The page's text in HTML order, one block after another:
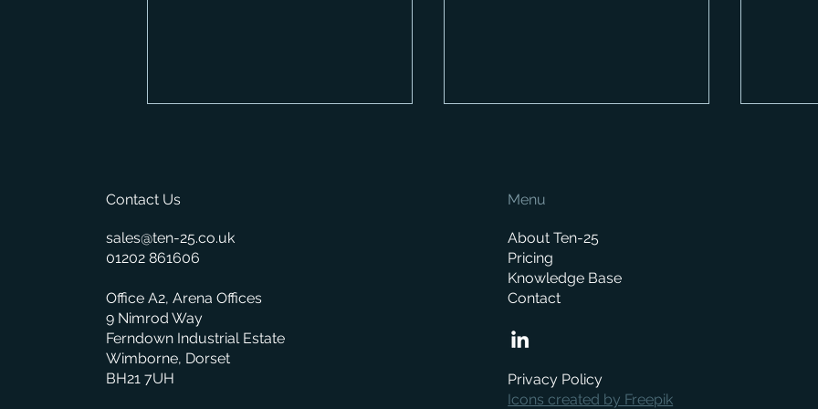
Changes Mean for You
How Much Does a Merchant
ERP System Cost? A
Contact Us
sales@ten-25.co.uk
01202 861606
Office A2, Arena Offices
9 Nimrod Way
Ferndown Industrial Estate
Wimborne, Dorset
BH21 7UH
Menu
About Ten-25
Pricing
Knowledge Base
Contact
Privacy Policy
Icons created by Freepik